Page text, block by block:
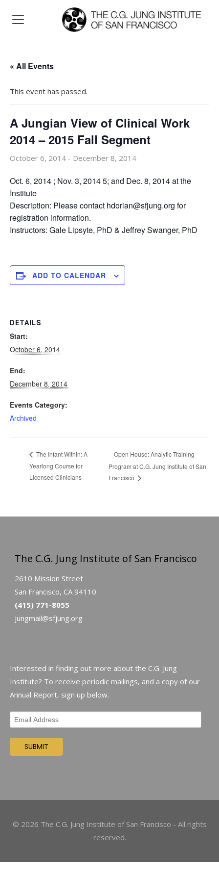
« All Events
This event has passed.
A Jungian View of Clinical Work
2014 – 2015 Fall Segment
October 6, 2014 - December 8, 2014
Oct. 6, 2014 ; Nov. 3, 2014 5; and Dec. 8, 2014 at the
Institute
Description: Please contact hdorian@sfjung.org for
registration information.
Instructors: Gale Lipsyte, PhD & Jeffrey Swanger, PhD
ADD TO CALENDAR
DETAILS
Start:
October 6, 2014
End:
December 8, 2014
Events Category:
Archived
The Infant Within: A
Yearlong Course for
Licensed Clinicians
Open House: Analytic Training
Program at C.G. Jung Institute of San
Francisco
The C.G. Jung Institute of San Francisco
2610 Mission Street
San Francisco, CA 94110
(415) 771-8055
jungmail@sfjung.org
Interested in finding out more about the C.G. Jung
Institute? To receive periodic mailings, and a copy of our
Annual Report, sign up below.
© 2026 The C.G. Jung Institute of San Francisco - All rights
reserved.